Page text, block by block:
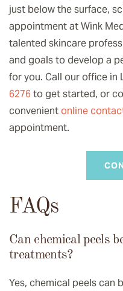
just below the surface,
appointment at Wink
talented skincare
and goals to develop a
for you. Call our office in
6276to get started, or
convenientonline
appointment.
FAQs
Can chemical peels
treatments?
Yes, chemical peels can